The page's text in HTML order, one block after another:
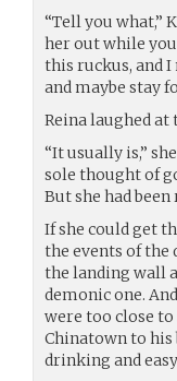
“Tell you what,”
her out while you
this ruckus, and I
and maybe stay
Reina laughed at
“It usually is,”
sole thought of
But she had
If she could get
the events of the
the landing wall
demonic one.
were too close
Chinatown to his
drinking and